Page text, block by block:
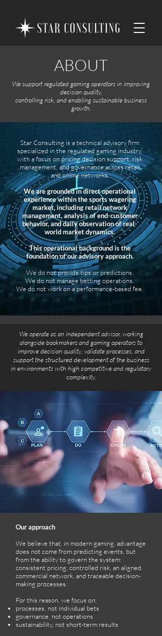
ABOUT
We support regulated gaming operators in improving
decision quality,
controlling risk, and enabling sustainable business
growth.
Star Consulting is a technical advisory firm
specialized in the regulated gaming industry,
with a focus on pricing decision support, risk
management, and governance across retail
and online networks.
We are grounded in direct operational
experience within the sports wagering
market, including retail network
management, analysis of end-customer
behavior, and daily observation of real-
world market dynamics.
This operational background is the
foundation of our advisory approach.
We do not provide tips or predictions.
We do not manage betting operations.
We do not work on a performance-based fee.
We operate as an independent advisor, working
alongside bookmakers and gaming operators to
improve decision quality, validate processes, and
support the structured development of the business
in environments with high competitive and regulatory
complexity.
Our approach
We believe that, in modern gaming, advantage
does not come from predicting events, but
from the ability to govern the system:
consistent pricing, controlled risk, an aligned
commercial network, and traceable decision-
making processes.
For this reason, we focus on:
processes, not individual bets
governance, not operations
sustainability, not short-term results